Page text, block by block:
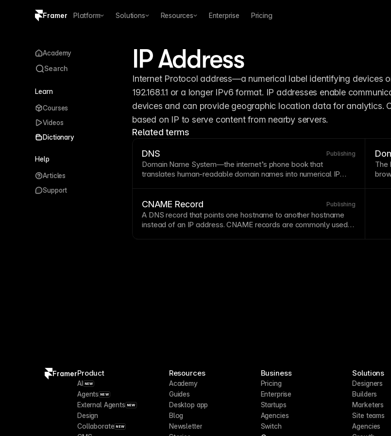
Framer Platform Solutions Resources Enterprise Pricing
IP Address
Internet Protocol address—a numerical label identifying devices
192.168.1.1 or a longer IPv6 format. IP addresses enable
devices and can provide geographic location data for analytics.
based on IP to serve content from nearby servers.
Related terms
DNS Publishing
Domain Name System—the internet’s phone book that
translates human-readable domain names into numerical IP
completes much faster. Proper DNS configuration is essential
for connectingcustom domainsto your Framer site.
The
CNAME Record Publishing
A DNS record thatpoints one hostname to another hostname
instead of an IP address. CNAME records are commonly used
Academy
Search
Learn
Courses
Videos
Dictionary
Help
Articles
Support
FramerProduct
AI NEW
Agents NEW
External Agents NEW
Design
Collaborate NEW
Resources
Academy
Guides
Desktop app
Blog
Newsletter
Business
Pricing
Enterprise
Startups
Agencies
Switch
Solutions
Designers
Builders
Marketers
Site teams
Agencies